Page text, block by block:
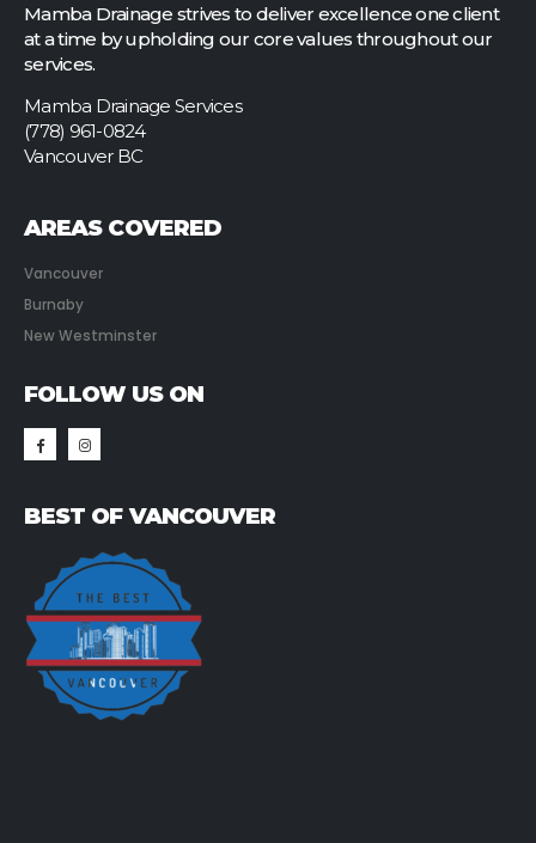
Mamba Drainage strives to deliver excellence one client
at a time by upholding our core values throughout our
services.
Mamba Drainage Services
(778) 961-0824
Vancouver BC
AREAS COVERED
Vancouver
Burnaby
New Westminster
FOLLOW US ON
BEST OF VANCOUVER